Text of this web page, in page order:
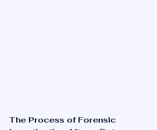
The Process of Forensic